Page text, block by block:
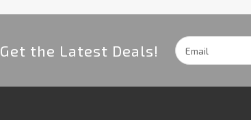
Get the Latest Deals!
Email
Address